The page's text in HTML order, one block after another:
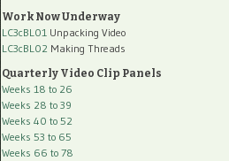
Work Now Underway
LC3cBL01 Unpacking Video
LC3cBL02 Making Threads
Quarterly Video Clip Panels
Weeks 18 to 26
Weeks 28 to 39
Weeks 40 to 52
Weeks 53 to 65
Weeks 66 to 78